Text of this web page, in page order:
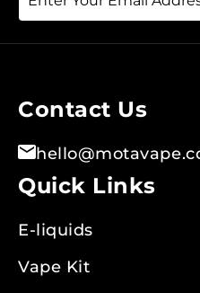
Up
Contact Us
Quick Links
E-liquids
Vape Kit